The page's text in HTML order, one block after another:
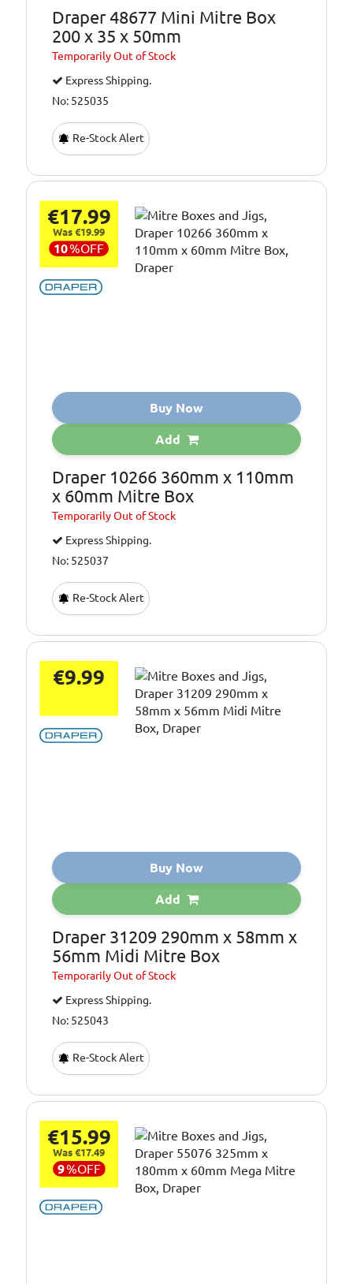
Draper 48677 Mini Mitre Box
200 x 35 x 50mm
TemporarilyOut of Stock
Express Shipping.
No: 525035
Re-Stock Alert
€17.99
Was €19.99
10%OFF
Buy Now
Add
Draper 10266 360mm x 110mm
x 60mm Mitre Box
TemporarilyOut of Stock
Express Shipping.
No: 525037
Re-Stock Alert
€9.99
Buy Now
Add
Draper 31209 290mm x 58mm x
56mm Midi Mitre Box
TemporarilyOut of Stock
Express Shipping.
No: 525043
Re-Stock Alert
€15.99
Was €17.49
9%OFF